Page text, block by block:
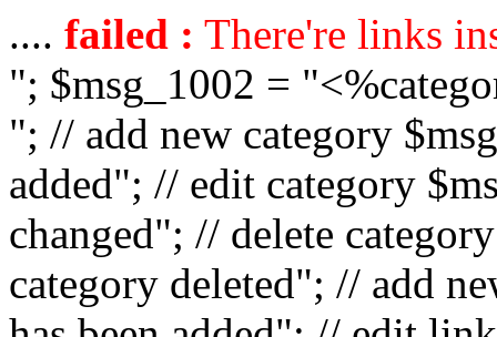
.... failed : There're links
"; $msg_1002 =
"; // add new category
added"; // edit category
changed"; // delete
category deleted"; // add